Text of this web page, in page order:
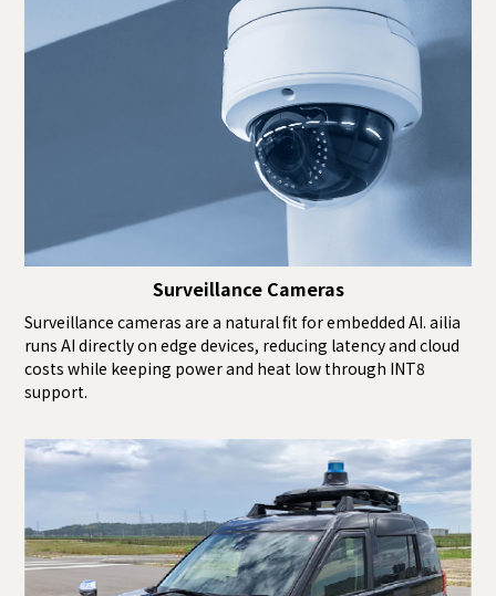
Surveillance Cameras
Surveillance cameras are a natural fit for embedded AI. ailia
runs AI directly on edge devices, reducing latency and cloud
costs while keeping power and heat low through INT8
support.